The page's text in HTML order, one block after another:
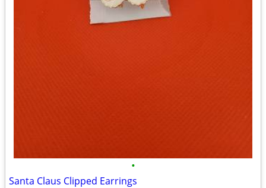
•
Santa Claus Clipped Earrings